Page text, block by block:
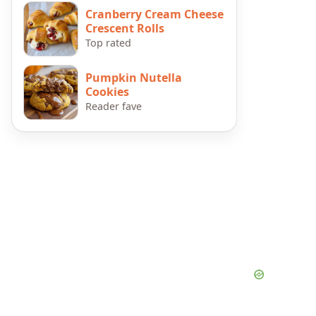
Cranberry Cream Cheese
Crescent Rolls
Top rated
Pumpkin Nutella
Cookies
Reader fave